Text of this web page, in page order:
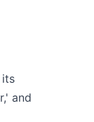
its
and